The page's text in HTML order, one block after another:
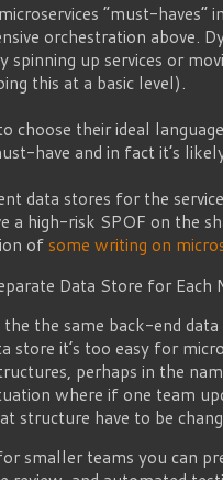
“must-
orchestration above.
up services or
this at a basic level).
choose their ideal
have and in fact it’s
data stores for the
a high-risk SPOF on the
of some writing on
Data Store for Each
the same back-end
store it’s too easy for
perhaps in the
where if one team
structure have to be
smaller teams you can